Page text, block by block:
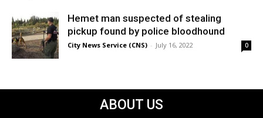
Hemet man suspected of stealing
pickup found by police bloodhound
City News Service (CNS) - July 16, 2022 0
ABOUT US